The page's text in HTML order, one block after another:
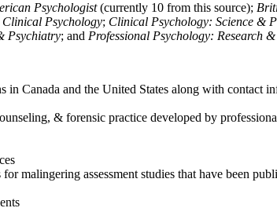
Psychologist(currently 10 from this source);
Psychology; Clinical Psychology: Science &
Psychiatry; and Professional Psychology: Research
Canada and the United States along with contact
& forensic practice developed by
malingering assessment studies that have been